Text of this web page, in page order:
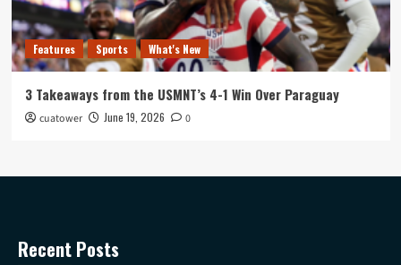
Features Sports What's New
3 Takeaways from the USMNT’s 4-1 Win Over Paraguay
cuatower June 19, 2026 0
Recent Posts